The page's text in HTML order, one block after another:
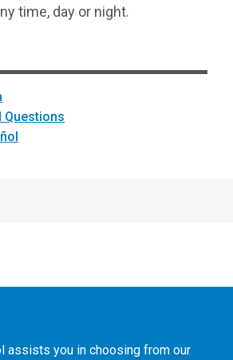
time, day or night.
Questions
assists you in choosing from our